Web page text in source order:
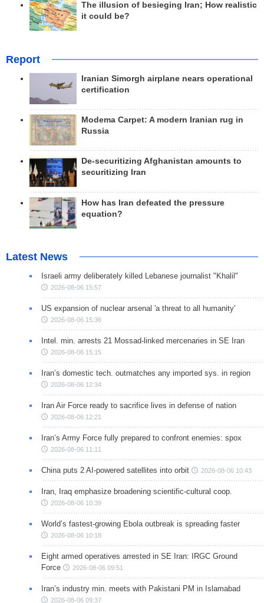
The illusion of besieging Iran; How realistic
it could be?
Report
Iranian Simorgh airplane nears operational
certification
Modema Carpet: A modern Iranian rug in
Russia
De-securitizing Afghanistan amounts to
securitizing Iran
How has Iran defeated the pressure
equation?
Latest News
Israeli army deliberately killed Lebanese journalist "Khalil"
2026-08-06 15:57
US expansion of nuclear arsenal 'a threat to all humanity'
2026-08-06 15:36
Intel. min. arrests 21 Mossad-linked mercenaries in SE Iran
2026-08-06 15:15
Iran’s domestic tech. outmatches any imported sys. in region
2026-08-06 12:34
Iran Air Force ready to sacrifice lives in defense of nation
2026-08-06 12:21
Iran’s Army Force fully prepared to confront enemies: spox
2026-08-06 11:11
China puts 2 AI-powered satellites into orbit 2026-08-06 10:43
Iran, Iraq emphasize broadening scientific-cultural coop.
2026-08-06 10:39
World’s fastest-growing Ebola outbreak is spreading faster
2026-08-06 10:18
Eight armed operatives arrested in SE Iran: IRGC Ground
Force
2026-08-06 09:51
Iran’s industry min. meets with Pakistani PM in Islamabad
2026-08-06 09:37